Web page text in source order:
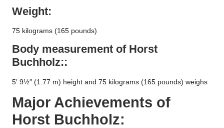
Weight:
75 kilograms (165 pounds)
Body measurement of Horst
Buchholz::
5′ 9½″ (1.77 m) height and 75 kilograms (165 pounds) weighs
Major Achievements of
Horst Buchholz: